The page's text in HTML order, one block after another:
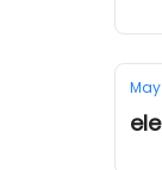
May